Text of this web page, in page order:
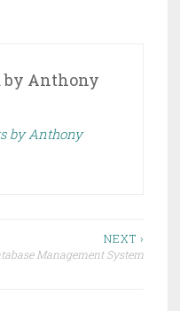
by Anthony
by Anthony
NEXT ›
Management System